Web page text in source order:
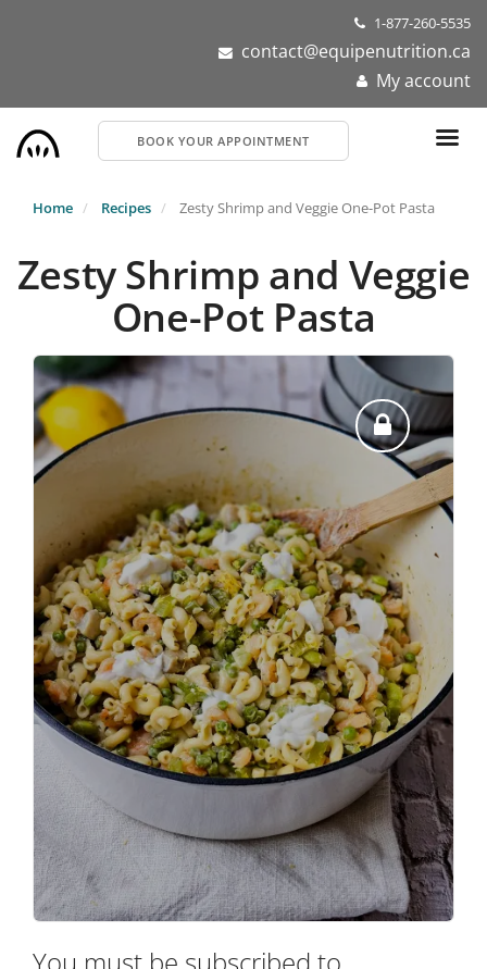
1-877-260-5535
contact@equipenutrition.ca
My account
BOOK YOUR APPOINTMENT
Home Recipes Zesty Shrimp and Veggie One-Pot Pasta
Zesty Shrimp and Veggie
One-Pot Pasta
You must be subscribed to